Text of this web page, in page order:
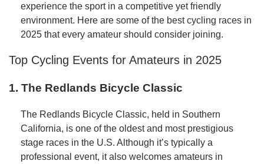
experience the sport in a competitive yet friendly
environment. Here are some of the best cycling races in
2025 that every amateur should consider joining.
Top Cycling Events for Amateurs in 2025
1. The Redlands Bicycle Classic
The Redlands Bicycle Classic, held in Southern
California, is one of the oldest and most prestigious
stage races in the U.S. Although it’s typically a
professional event, it also welcomes amateurs in